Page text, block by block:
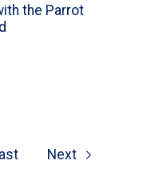
the Parrot
Next